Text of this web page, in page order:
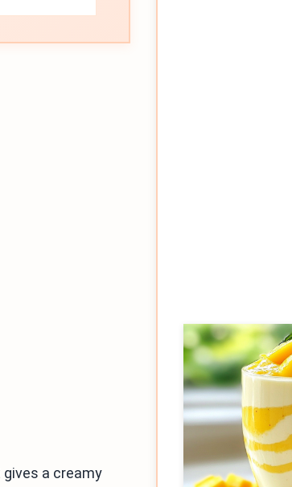
a creamy